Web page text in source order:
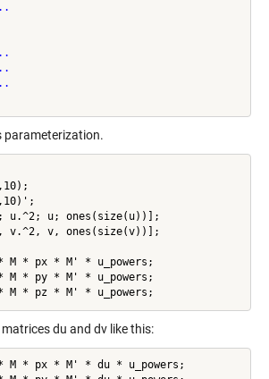
parameterization.
u.^2; u; ones(size(u))];
v.^2, v, ones(size(v))];
M * px * M' * u_powers;
M * py * M' * u_powers;
du and dv like this:
* M * px * M' * du * u_powers;